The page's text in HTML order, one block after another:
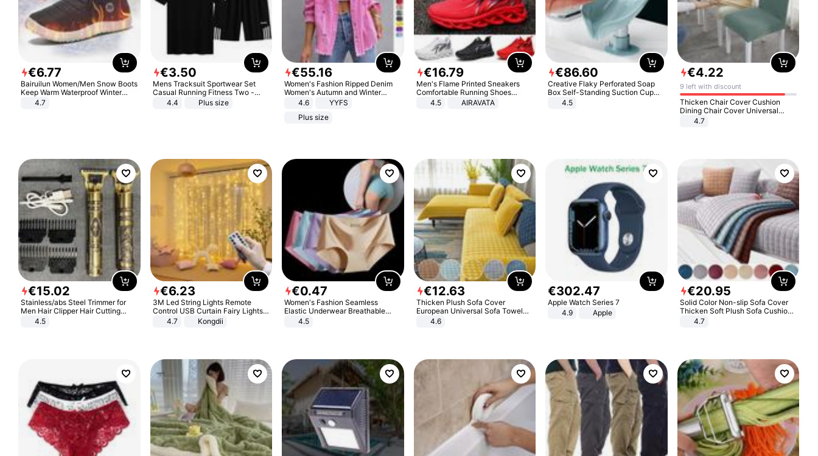
€6.77
Bairuilun Women/Men Snow Boots
Keep Warm Waterproof Winter
Shoes
4.7
€3.50
Mens Tracksuit Sportwear Set
Casual Running Fitness Two -
Piece Set
4.4 Plus size
€55.16
Women's Fashion Ripped Denim
Women's Autumn and Winter
Long-sleeved Casual Lapel Top
4.6
YYFS
Plus size
€16.79
Men's Flame Printed Sneakers
Comfortable Running Shoes
Outdoor Men Athletic Shoes
4.5 AIRAVATA
€86.60
Creative Flaky Perforated Soap
Box Self-Standing Suction Cup
Draining Bathroom Soap Storage
4.5
€4.22
9 left with discount
Thicken Chair Cover Cushion
Dining Chair Cover Universal
Stool Cover Seat Cover Stretch
4.7
€15.02
Stainless/abs Steel Trimmer for
Men Hair Clipper Hair Cutting
Machine Professional Baldheaded
4.5
€6.23
3M Led String Lights Remote
Control USB Curtain Fairy Lights
Garland Led For Wedding Party
Christmas Window Home Outdoor
4.7 Kongdii
€0.47
Women's Fashion Seamless
Elastic Underwear Breathable
Quick-Dry Ice Silk Panties Briefs
4.5
€12.63
Thicken Plush Sofa Cover
European Universal Sofa Towel
Cover Slip Resistant Couch Cover
4.6
€302.47
Apple Watch Series 7
4.9
Apple
€20.95
Solid Color Non-slip Sofa Cover
Thicken Soft Plush Sofa Cushion
Towel for Living Room Furniture
4.7